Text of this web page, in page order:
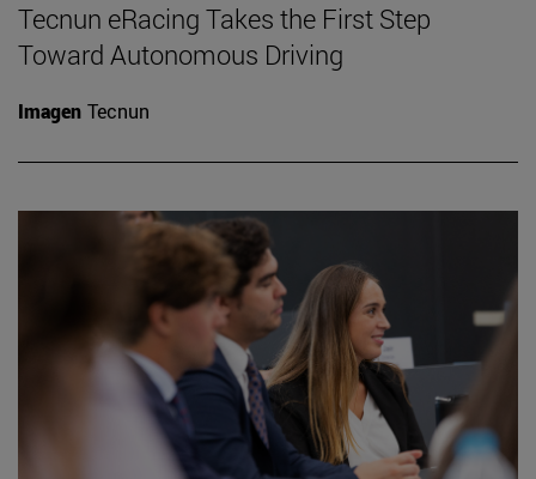
Tecnun eRacing Takes the First Step
Toward Autonomous Driving
Imagen Tecnun